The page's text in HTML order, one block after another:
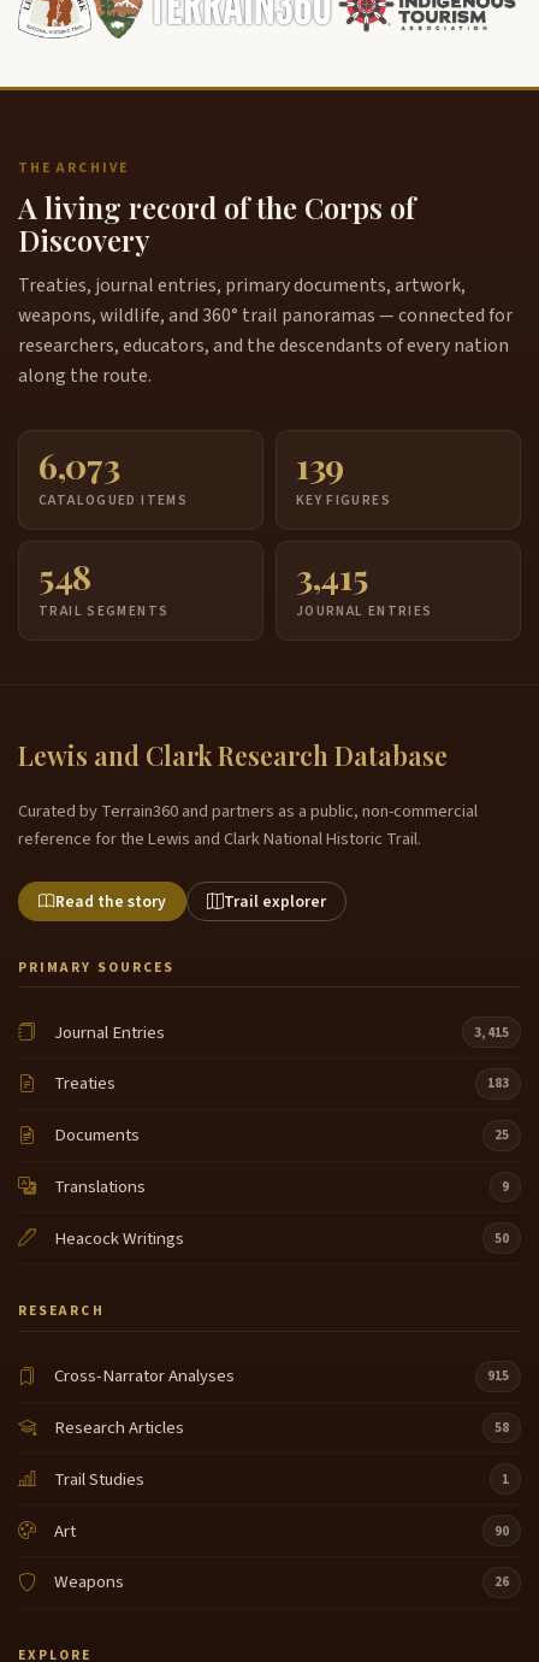
THE ARCHIVE
A living record of the Corps of
Discovery
Treaties, journal entries, primary documents, artwork,
weapons, wildlife, and 360° trail panoramas — connected for
researchers, educators, and the descendants of every nation
along the route.
6,073
CATALOGUED ITEMS
139
KEY FIGURES
548
TRAIL SEGMENTS
3,415
JOURNAL ENTRIES
Lewis and Clark Research Database
Curated by Terrain360 and partners as a public, non-commercial
reference for the Lewis and Clark National Historic Trail.
Read the story Trail explorer
PRIMARY SOURCES
Journal Entries 3,415
Treaties 183
Documents 25
Translations 9
Heacock Writings 50
RESEARCH
Cross-Narrator Analyses 915
Research Articles 58
Trail Studies 1
Art 90
Weapons 26
EXPLORE